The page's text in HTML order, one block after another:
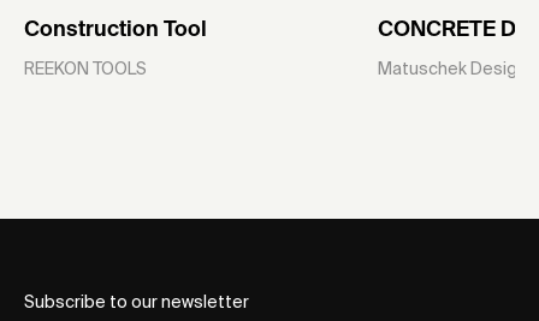
Construction Tool
REEKON TOOLS
CONCRETE
Matuschek Design
Subscribe to our newsletter